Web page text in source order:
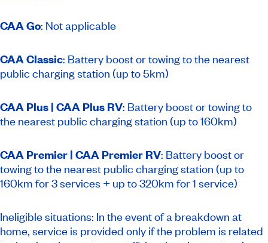
CAA Go: Not applicable
CAA Classic: Battery boost or towing to the nearest
public charging station (up to 5km)
CAA Plus | CAA Plus RV: Battery boost or towing to
the nearest public charging station (up to 160km)
CAA Premier | CAA Premier RV: Battery boost or
towing to the nearest public charging station (up to
160km for 3 services + up to 320km for 1 service)
Ineligible situations: In the event of a breakdown at
home, service is provided only if the problem is related